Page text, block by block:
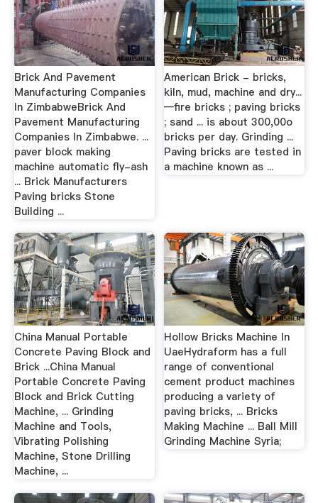
Brick And Pavement
Manufacturing Companies
In ZimbabweBrick And
Pavement Manufacturing
Companies In Zimbabwe. ...
paver block making
machine automatic fly-ash
... Brick Manufacturers
Paving bricks Stone
Building ...
American Brick - bricks,
kiln, mud, machine and dry...
—fire bricks ; paving bricks
; sand ... is about 300,00o
bricks per day. Grinding ...
Paving bricks are tested in
a machine known as ...
China Manual Portable
Concrete Paving Block and
Brick ...China Manual
Portable Concrete Paving
Block and Brick Cutting
Machine, ... Grinding
Machine and Tools,
Vibrating Polishing
Machine, Stone Drilling
Machine, ...
Hollow Bricks Machine In
UaeHydraform has a full
range of conventional
cement product machines
producing a variety of
paving bricks, ... Bricks
Making Machine ... Ball Mill
Grinding Machine Syria;